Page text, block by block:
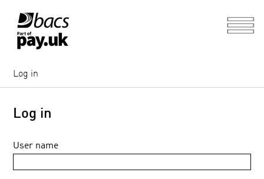
Log in
Log in
User name